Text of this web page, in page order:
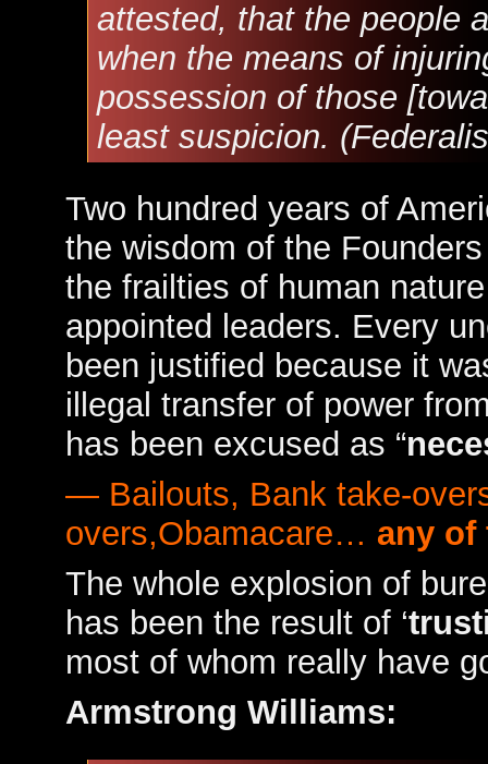
attested, that the people
when the means of
possession of those
least suspicion.
Two hundred years of
the wisdom of the
the frailties of human
appointed leaders. Every
been justified because it
illegal transfer of power
has been excused as “
— Bailouts, Bank take-
overs,Obamacare… any of
The whole explosion of
has been the result of ‘
most of whom really have
Armstrong Williams: